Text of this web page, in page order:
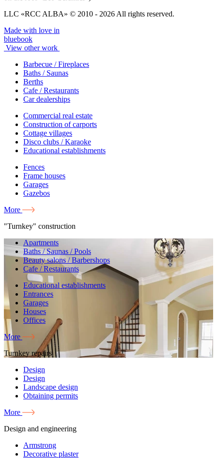
LLC «RCC ALBA» © 2010 - 2026 All rights reserved.
Made with love in
bluebook
View other work
Barbecue / Fireplaces
Baths / Saunas
Berths
Cafe / Restaurants
Car dealerships
Commercial real estate
Construction of carports
Cottage villages
Disco clubs / Karaoke
Educational establishments
Fences
Frame houses
Garages
Gazebos
More
"Turnkey" construction
Apartments
Baths / Saunas / Pools
Beauty salons / Barbershops
Cafe / Restaurants
Educational establishments
Entrances
Garages
Houses
Offices
More
Turnkey repairs
Design
Design
Landscape design
Obtaining permits
More
Design and engineering
Armstrong
Decorative plaster